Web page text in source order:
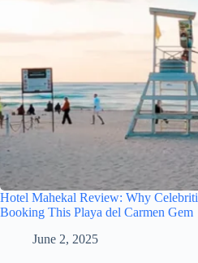
Hotel Mahekal Review: Why
Booking This Playa del Carmen Gem
June 2, 2025